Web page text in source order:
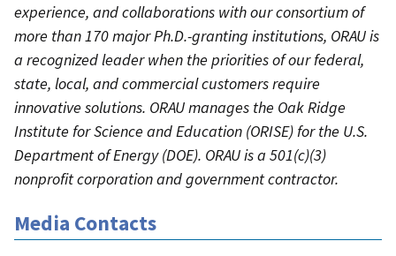
experience, and collaborations with our consortium of
more than 170 major Ph.D.-granting institutions, ORAU is
a recognized leader when the priorities of our federal,
state, local, and commercial customers require
innovative solutions. ORAU manages the Oak Ridge
Institute for Science and Education (ORISE) for the U.S.
Department of Energy (DOE). ORAU is a 501(c)(3)
nonprofit corporation and government contractor.
Media Contacts